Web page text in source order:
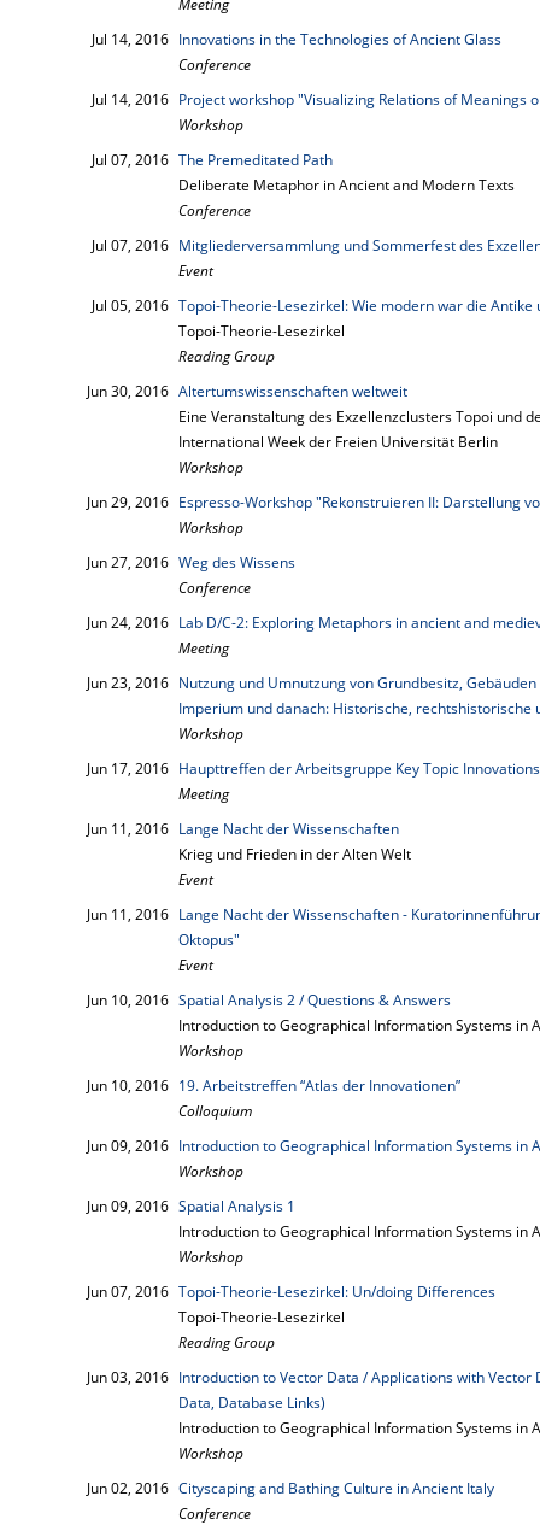
Meeting
Jul 14, 2016 Innovations in the Technologies of Ancient Glass
Conference
Jul 14, 2016 Project workshop "Visualizing Relations of Meanings
Workshop
Jul 07, 2016 The Premeditated Path
Deliberate Metaphor in Ancient and Modern Texts
Conference
Jul 07, 2016 Mitgliederversammlung und Sommerfest des
Event
Jul 05, 2016 Topoi-Theorie-Lesezirkel: Wie modern war die Antike
Topoi-Theorie-Lesezirkel
Reading Group
Jun 30, 2016 Altertumswissenschaften weltweit
Eine Veranstaltung des Exzellenzclusters Topoi und
International Week der Freien Universität Berlin
Workshop
Jun 29, 2016 Espresso-Workshop "Rekonstruieren II: Darstellung
Workshop
Jun 27, 2016 Weg des Wissens
Conference
Jun 24, 2016 Lab D/C-2: Exploring Metaphors in ancient and
Meeting
Jun 23, 2016 Nutzung und Umnutzung von Grundbesitz,
Imperium und danach: Historische, rechtshistorische
Workshop
Jun 17, 2016 Haupttreffen der Arbeitsgruppe Key Topic Innovations
Meeting
Jun 11, 2016 Lange Nacht der Wissenschaften
Krieg und Frieden in der Alten Welt
Event
Jun 11, 2016 Lange Nacht der Wissenschaften -
Oktopus"
Event
Jun 10, 2016 Spatial Analysis 2 / Questions & Answers
Introduction to Geographical Information Systems in
Workshop
Jun 10, 2016 19. Arbeitstreffen “Atlas der Innovationen”
Colloquium
Jun 09, 2016 Introduction to Geographical Information Systems in
Workshop
Jun 09, 2016 Spatial Analysis 1
Introduction to Geographical Information Systems in
Workshop
Jun 07, 2016 Topoi-Theorie-Lesezirkel: Un/doing Differences
Topoi-Theorie-Lesezirkel
Reading Group
Jun 03, 2016 Introduction to Vector Data / Applications with Vector
Data, Database Links)
Introduction to Geographical Information Systems in
Workshop
Jun 02, 2016 Cityscaping and Bathing Culture in Ancient Italy
Conference